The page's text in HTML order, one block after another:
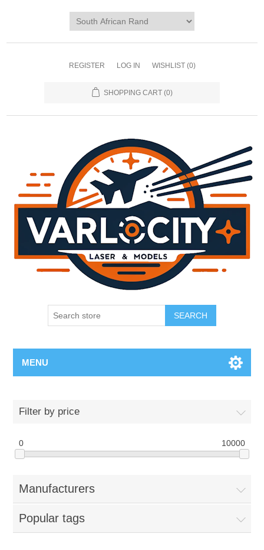
REGISTER LOG IN WISHLIST (0)
SHOPPING CART (0)
SEARCH
MENU
Filter by price
0 10000
Manufacturers
Popular tags